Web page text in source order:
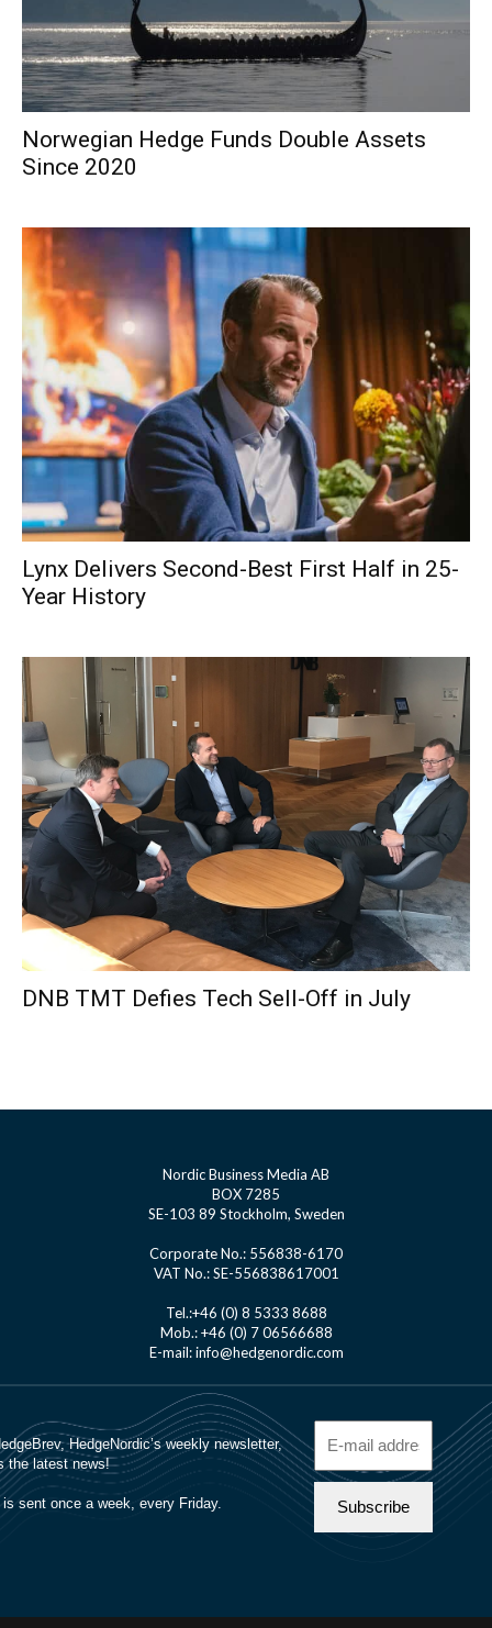
Norwegian Hedge Funds Double Assets
Since 2020
Lynx Delivers Second-Best First Half in 25-
Year History
DNB TMT Defies Tech Sell-Off in July
Nordic Business Media AB
BOX 7285
SE-103 89 Stockholm, Sweden
Corporate No.: 556838-6170
VAT No.: SE-556838617001
Tel.:+46 (0) 8 5333 8688
Mob.: +46 (0) 7 06566688
E-mail: info@hedgenordic.com